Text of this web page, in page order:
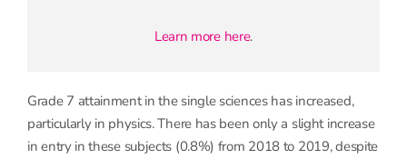
Learn more here.
Grade 7 attainment in the single sciences has increased,
particularly in physics. There has been only a slight increase
in entry in these subjects (0.8%) from 2018 to 2019, despite